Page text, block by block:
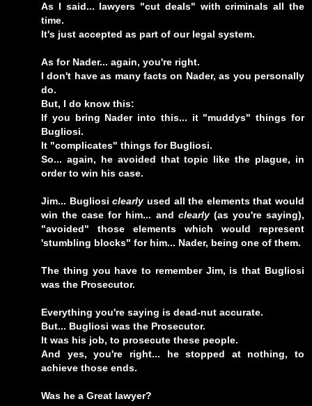
As I said... lawyers "cut deals" with criminals all the
time.
It's just accepted as part of our legal system.
As for Nader... again, you're right.
I don't have as many facts on Nader, as you personally
do.
But, I do know this:
If you bring Nader into this... it "muddys" things for
Bugliosi.
It "complicates" things for Bugliosi.
So... again, he avoided that topic like the plague, in
order to win his case.
Jim... Bugliosiclearlyused all the elements that would
win the case for him... and clearly(as you're saying),
"avoided" those elements which would represent
'stumbling blocks" for him... Nader, being one of them.
The thing you have to remember Jim, is that Bugliosi
was the Prosecutor.
Everything you're saying is dead-nut accurate.
But... Bugliosi was the Prosecutor.
It was his job, to prosecute these people.
And yes, you're right... he stopped at nothing, to
achieve those ends.
Was he a Great lawyer?